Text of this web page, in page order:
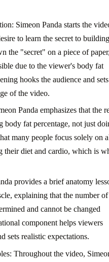
Simeon Panda starts the
to learn the secret to building
the "secret" on a piece of
due to the viewer's body fat
hooks the audience and sets
of the video.
Panda emphasizes that the
body fat percentage, not just
many people focus solely on
their diet and cardio, which is
provides a brief anatomy
explaining that the number of
and cannot be changed
component helps viewers
sets realistic expectations.
Throughout the video,